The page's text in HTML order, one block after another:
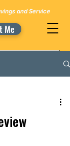
and Service
Me